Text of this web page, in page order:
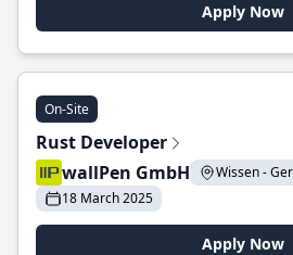
Apply Now
On-Site
Rust Developer
wallPen GmbH
Wissen -
18 March 2025
Apply Now